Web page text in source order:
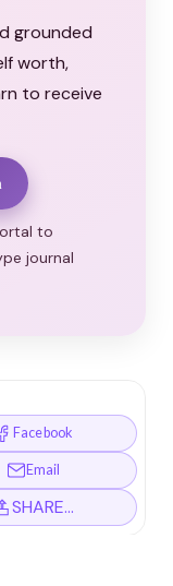
grounded
worth,
to receive
to
journal
Facebook
Email
SHARE…